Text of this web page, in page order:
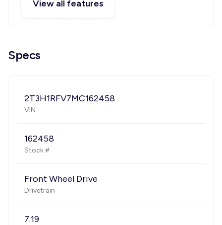
View all features
Specs
2T3H1RFV7MC162458
VIN
162458
Stock #
Front Wheel Drive
Drivetrain
7.19